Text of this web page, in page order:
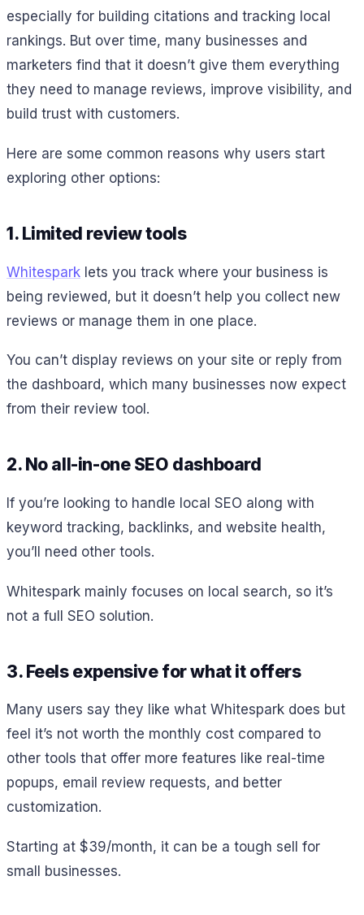
especially for building citations and tracking local
rankings. But over time, many businesses and
marketers find that it doesn’t give them everything
they need to manage reviews, improve visibility, and
build trust with customers.
Here are some common reasons why users start
exploring other options:
1. Limited review tools
Whitespark lets you track where your business is
being reviewed, but it doesn’t help you collect new
reviews or manage them in one place.
You can’t display reviews on your site or reply from
the dashboard, which many businesses now expect
from their review tool.
2. No all-in-one SEO dashboard
If you’re looking to handle local SEO along with
keyword tracking, backlinks, and website health,
you’ll need other tools.
Whitespark mainly focuses on local search, so it’s
not a full SEO solution.
3. Feels expensive for what it offers
Many users say they like what Whitespark does but
feel it’s not worth the monthly cost compared to
other tools that offer more features like real-time
popups, email review requests, and better
customization.
Starting at $39/month, it can be a tough sell for
small businesses.